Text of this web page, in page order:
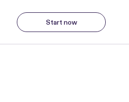
Start now